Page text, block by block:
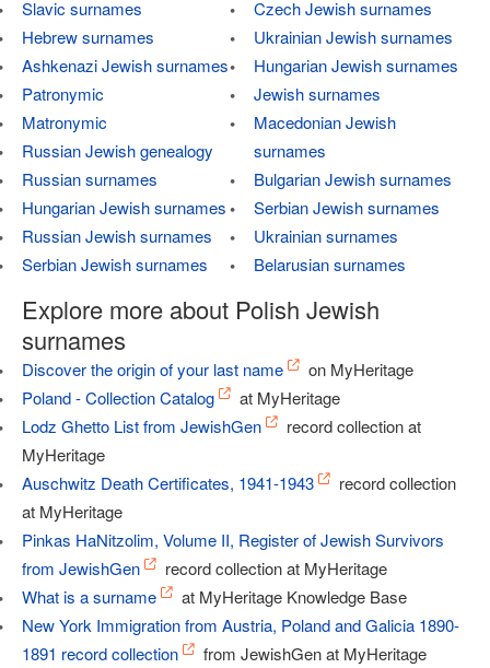
Slavic surnames
Hebrew surnames
Ashkenazi Jewish surnames
Patronymic
Matronymic
Russian Jewish genealogy
Russian surnames
Hungarian Jewish surnames
Russian Jewish surnames
Serbian Jewish surnames
Czech Jewish surnames
Ukrainian Jewish surnames
Hungarian Jewish surnames
Jewish surnames
Macedonian Jewish
surnames
Bulgarian Jewish surnames
Serbian Jewish surnames
Ukrainian surnames
Belarusian surnames
Explore more about Polish Jewish
surnames
Discover the origin of your last name
on MyHeritage
Poland - Collection Catalog
at MyHeritage
Lodz Ghetto List from JewishGen
record collection at
MyHeritage
Auschwitz Death Certificates, 1941-1943
record collection
at MyHeritage
Pinkas HaNitzolim, Volume II, Register of Jewish Survivors
from JewishGen
record collection at MyHeritage
What is a surname
at MyHeritage Knowledge Base
New York Immigration from Austria, Poland and Galicia 1890-
1891 record collection
from JewishGen at MyHeritage